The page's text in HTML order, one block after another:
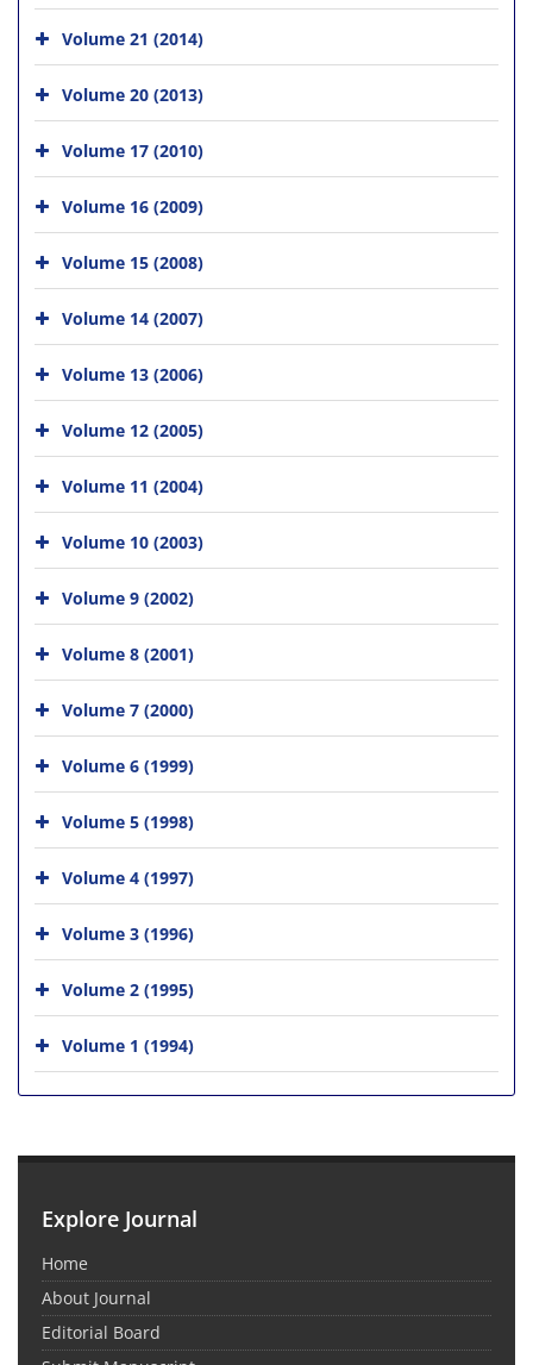
Volume 21 (2014)
Volume 20 (2013)
Volume 17 (2010)
Volume 16 (2009)
Volume 15 (2008)
Volume 14 (2007)
Volume 13 (2006)
Volume 12 (2005)
Volume 11 (2004)
Volume 10 (2003)
Volume 9 (2002)
Volume 8 (2001)
Volume 7 (2000)
Volume 6 (1999)
Volume 5 (1998)
Volume 4 (1997)
Volume 3 (1996)
Volume 2 (1995)
Volume 1 (1994)
Explore Journal
Home
About Journal
Editorial Board